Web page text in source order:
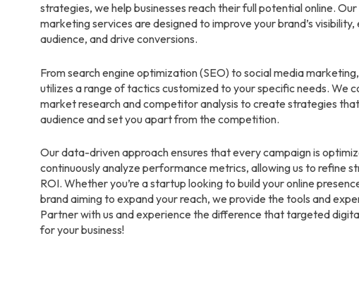
strategies, we help businesses reach their full potential online.
marketing services are designed to improve your brand’s
audience, and drive conversions.
From search engine optimization (SEO) to social media
utilizes a range of tactics customized to your specific needs. We
market research and competitor analysis to create strategies
audience and set you apart from the competition.
Our data-driven approach ensures that every campaign is
continuously analyze performance metrics, allowing us to refine
ROI. Whether you’re a startup looking to build your online
brand aiming to expand your reach, we provide the tools and
Partner with us and experience the difference that targeted
for your business!